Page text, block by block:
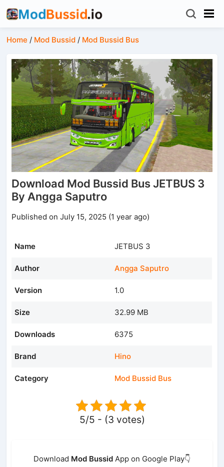
Home / Mod Bussid / Mod Bussid Bus
Download Mod Bussid Bus JETBUS 3
By Angga Saputro
Published on July 15, 2025 (1 year ago)
Name JETBUS 3
Author Angga Saputro
Version 1.0
Size 32.99 MB
Downloads 6375
Brand Hino
Category Mod Bussid Bus
5/5 - (3 votes)
Download Mod Bussid App on Google Play👇